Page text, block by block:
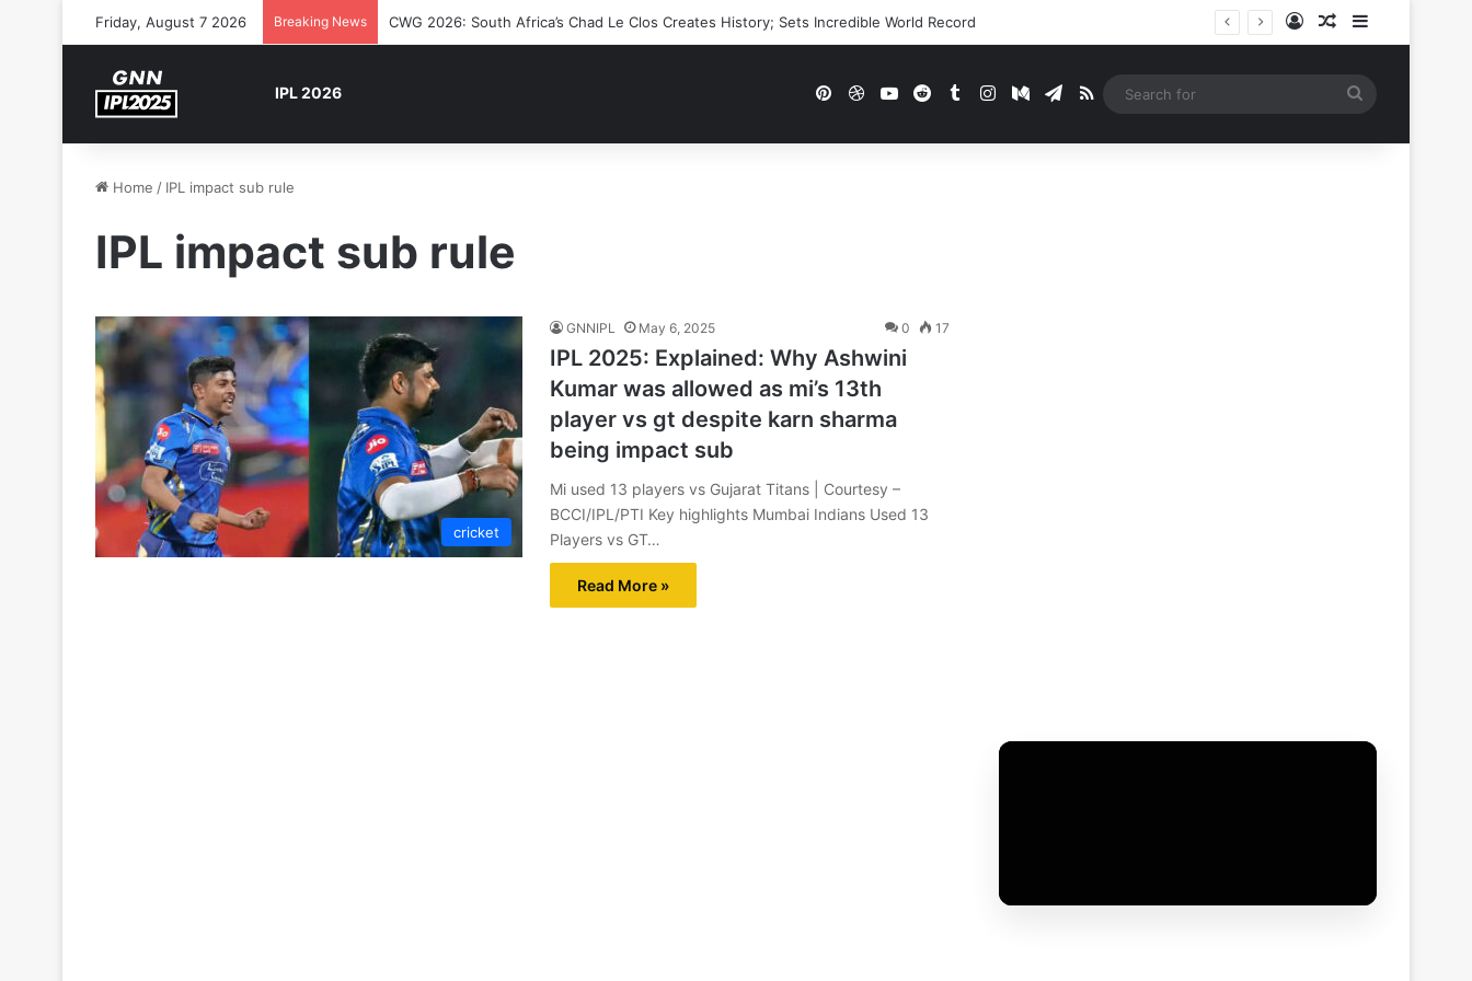
Friday, August 7 2026 Breaking News CWG 2026: South Africa’s Chad Le Clos Creates History; Sets Incredible World Record Log InRandom Article
IPL 2026 PinterestDribbbleYouTubeRedditTumblrInstagramMediumTelegram
RSS
Home / IPL impact sub rule
IPL impact sub rule
cricket
GNNIPL May 6, 2025 0 17
IPL 2025: Explained: Why Ashwini
Kumar was allowed as mi’s 13th
player vs gt despite karn sharma
being impact sub
Mi used 13 players vs Gujarat Titans | Courtesy –
BCCI/IPL/PTI Key highlights Mumbai Indians Used 13
Players vs GT…
Read More »